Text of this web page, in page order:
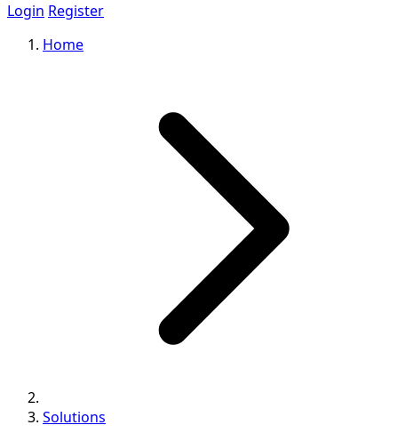
Login Register
Home
Solutions